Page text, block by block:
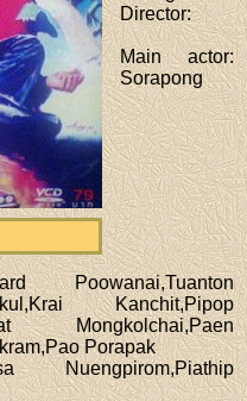
Director:
Main actor:
Sorapong
Poowanai,Tuanton
Kanchit,Pipop
Mongkolchai,Paen
Porapak
Nuengpirom,Piathip